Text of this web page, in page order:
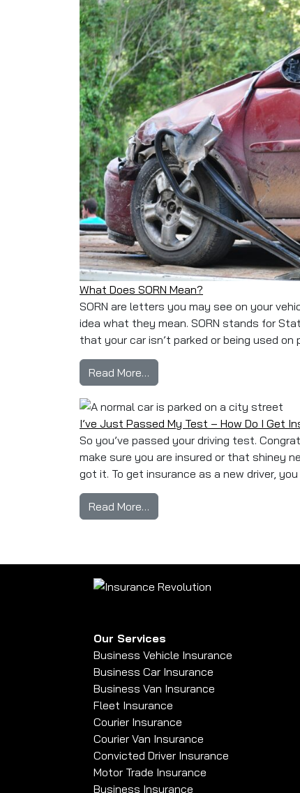
What Does SORN Mean?
SORN are letters you may see on your
idea what they mean. SORN stands for
that your car isn’t parked or being used
Read More…
I’ve Just Passed My Test – How Do I Get
So you’ve passed your driving test.
make sure you are insured or that shiney
got it. To get insurance as a new driver,
Read More…
Our Services
Business Vehicle Insurance
Business Car Insurance
Business Van Insurance
Fleet Insurance
Courier Insurance
Courier Van Insurance
Convicted Driver Insurance
Motor Trade Insurance
Business Insurance